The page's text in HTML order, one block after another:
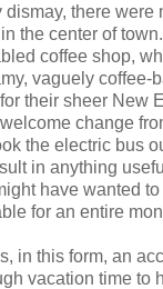
dismay, there were
the center of
coffee shop,
vaguely coffee-
their sheer New
change
the electric bus
in anything
have wanted to
for an entire
in this form, an
vacation time to